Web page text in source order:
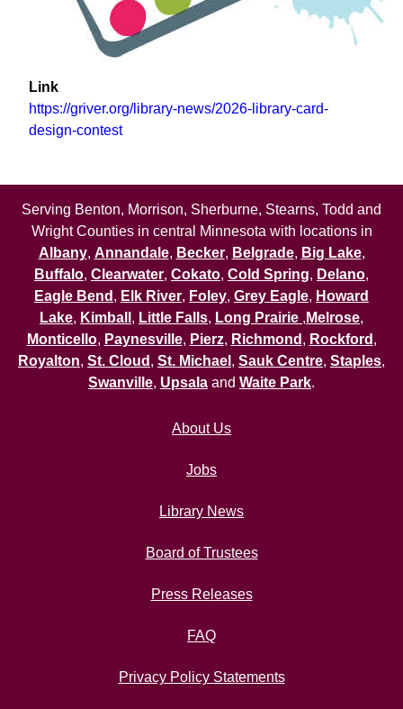
Link
https://griver.org/library-news/2026-library-card-
design-contest
Serving Benton, Morrison, Sherburne, Stearns, Todd and
Wright Counties in central Minnesota with locations in
Albany, Annandale, Becker, Belgrade, Big Lake,
Buffalo, Clearwater, Cokato, Cold Spring, Delano,
Eagle Bend , Elk River, Foley, Grey Eagle, Howard
Lake, Kimball , Little Falls, Long Prairie , Melrose,
Monticello, Paynesville, Pierz, Richmond , Rockford ,
Royalton, St. Cloud , St. Michael , Sauk Centre, Staples,
Swanville, Upsala and Waite Park.
About Us
Jobs
Library News
Board of Trustees
Press Releases
FAQ
Privacy Policy Statements